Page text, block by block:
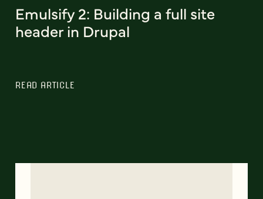
Emulsify 2: Building a full site
header in Drupal
READ ARTICLE